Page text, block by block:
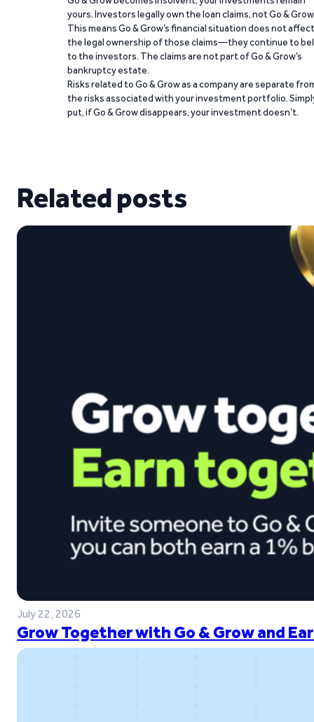
yours. Investors legally own the loan claims, not Go &
This means Go & Grow’s financial situation does not affect
the legal ownership of those claims—they continue to
to the investors. The claims are not part of Go & Grow’s
bankruptcy estate.
Risks related to Go & Grow as a company are separate
the risks associated with your investment portfolio.
put, if Go & Grow disappears, your investment doesn’t.
Related posts
July 22, 2026
Grow Together with Go & Grow and